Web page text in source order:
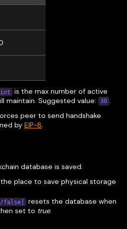
int
is the max number of active
maintain. Suggested value: 30
peer to send handshake
byEIP-8
database is saved.
place to save physical storage
false]
resets the database when
set to true.